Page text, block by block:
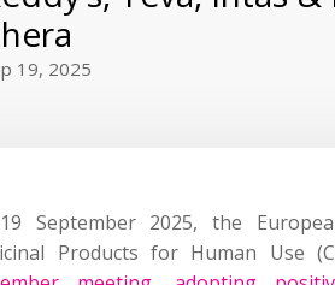
19, 2025
September 2025, the
Products for Human Use